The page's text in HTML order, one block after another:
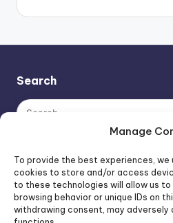
Manage
To provide the best experiences, we
cookies to store and/or access
to these technologies will allow us
browsing behavior or unique IDs on
withdrawing consent, may
Search
The AI policy of this blog is simple:
unless stated otherwise.
unless stated otherwise.